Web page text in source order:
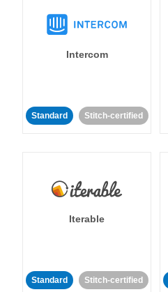
Intercom
Standard Stitch-certified
Iterable
Standard Stitch-certified